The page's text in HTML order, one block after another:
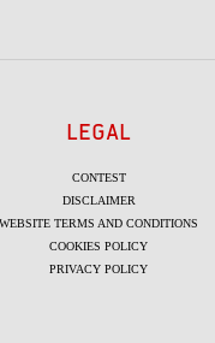
LEGAL
CONTEST
DISCLAIMER
WEBSITE TERMS AND CONDITIONS
COOKIES POLICY
PRIVACY POLICY